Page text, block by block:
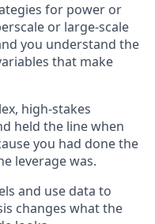
for power or
or large-scale
you understand the
that make
high-stakes
held the line when
you had done the
leverage was.
and use data to
changes what the